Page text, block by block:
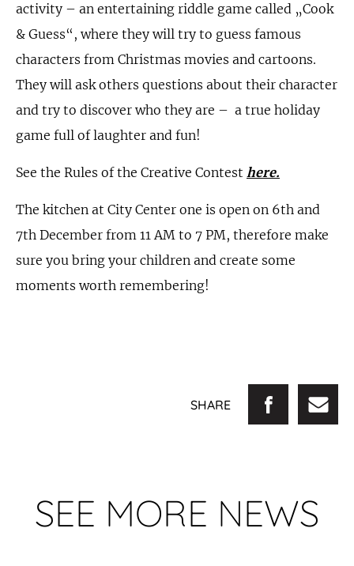
activity – an entertaining riddle game called „Cook
& Guess“, where they will try to guess famous
characters from Christmas movies and cartoons.
They will ask others questions about their character
and try to discover who they are – a true holiday
game full of laughter and fun!
See the Rules of the Creative Contest here.
The kitchen at City Center one is open on 6th and
7th December from 11 AM to 7 PM, therefore make
sure you bring your children and create some
moments worth remembering!
SHARE
SEE MORE NEWS